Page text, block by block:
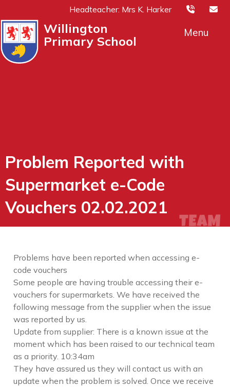
Headteacher: Mrs K. Harker
Willington
Primary School
Menu
Problem Reported with
Supermarket e-Code
Vouchers 02.02.2021
Problems have been reported when accessing e-
code vouchers
Some people are having trouble accessing their e-
vouchers for supermarkets. We have received the
following message from the supplier when the issue
was reported by us.
Update from supplier: There is a known issue at the
moment which has been raised to our technical team
as a priority. 10:34am
They have assured us they will contact us with an
update when the problem is solved. Once we receive